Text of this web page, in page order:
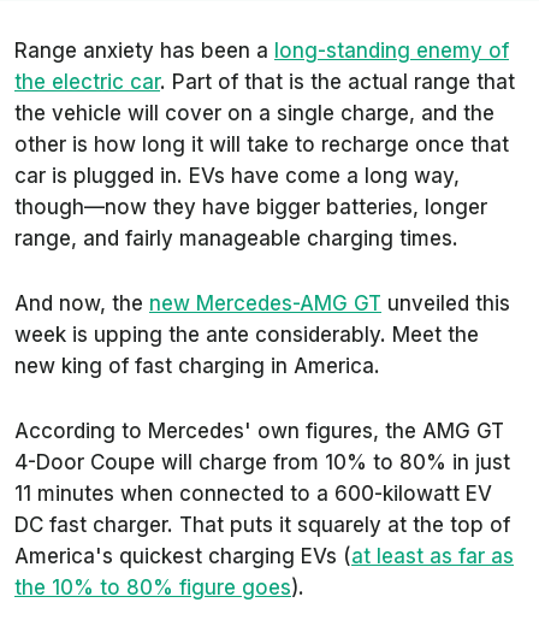
Range anxiety has been a long-standing enemy of
the electric car. Part of that is the actual range that
the vehicle will cover on a single charge, and the
other is how long it will take to recharge once that
car is plugged in. EVs have come a long way,
though—now they have bigger batteries, longer
range, and fairly manageable charging times.
And now, the new Mercedes-AMG GT unveiled this
week is upping the ante considerably. Meet the
new king of fast charging in America.
According to Mercedes' own figures, the AMG GT
4-Door Coupe will charge from 10% to 80% in just
11 minutes when connected to a 600-kilowatt EV
DC fast charger. That puts it squarely at the top of
America's quickest charging EVs (at least as far as
the 10% to 80% figure goes).